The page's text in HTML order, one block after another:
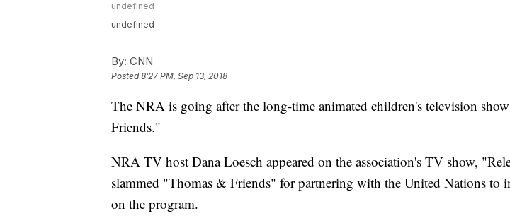
undefined
undefined
By: CNN
Posted8:27 PM, Sep 13, 2018
The NRA is going after the long-time animated children's television
Friends."
NRA TV host Dana Loesch appeared on the association's TV show,
slammed "Thomas & Friends" for partnering with the United Nations to
on the program.